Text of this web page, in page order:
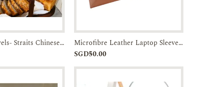
Enquiry
Linen Tea Towels- Straits Chinese Bowl-JTMUSES
Add to
Enquiry
Microfibre Leather Laptop Sleeve w/ Batik Flap
SGD50.00